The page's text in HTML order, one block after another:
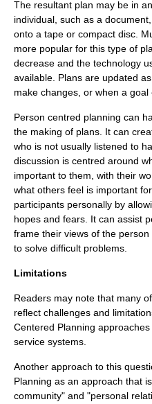
The resultant plan may be in
individual, such as a
onto a tape or compact disc.
more popular for this type of
decrease and the technology
available. Plans are updated
make changes, or when a goal
Person centred planning can
the making of plans. It can
who is not usually listened to
discussion is centred around
important to them, with their
what others feel is important
participants personally by
hopes and fears. It can assist
frame their views of the
to solve difficult problems.
Limitations
Readers may note that many
reflect challenges and
Centered Planning
service systems.
Another approach to this
Planning as an approach that
community" and "personal